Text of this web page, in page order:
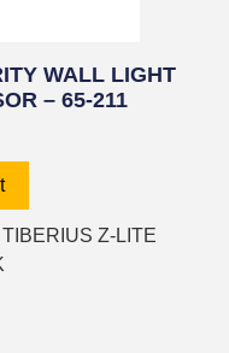
WALL LIGHT
– 65-211